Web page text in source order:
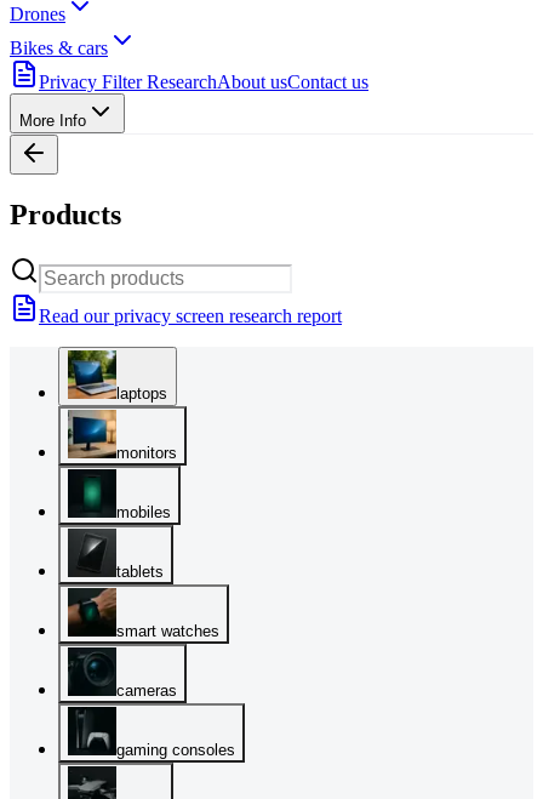
Drones
Bikes & cars
Privacy Filter ResearchAbout usContact us
More Info
Products
Read our privacy screen research report
laptops
monitors
mobiles
tablets
smart watches
cameras
gaming consoles